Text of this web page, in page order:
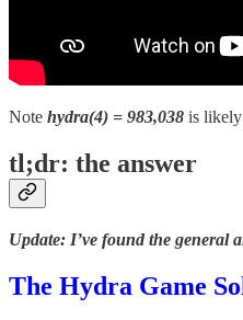
Note hydra(4) = 983,038 is
tl;dr: the answer
Update: I’ve found the general
The Hydra Game